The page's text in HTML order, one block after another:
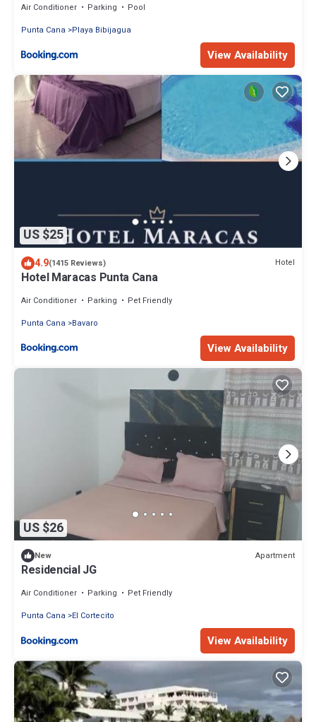
Air Conditioner Parking
Pool
Punta Cana
Playa Bibijagua
View Availability
US $25
4.9(1415 Reviews) Hotel
Hotel Maracas Punta Cana
Air Conditioner Parking
Pet Friendly
Punta Cana
Bavaro
View Availability
US $26
New Apartment
Residencial JG
Air Conditioner Parking
Pet Friendly
Punta Cana
El Cortecito
View Availability